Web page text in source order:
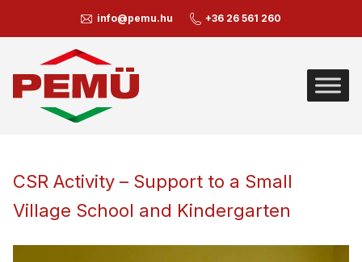
info@pemu.hu +36 26 561 260
CSR Activity – Support to a Small
Village School and Kindergarten